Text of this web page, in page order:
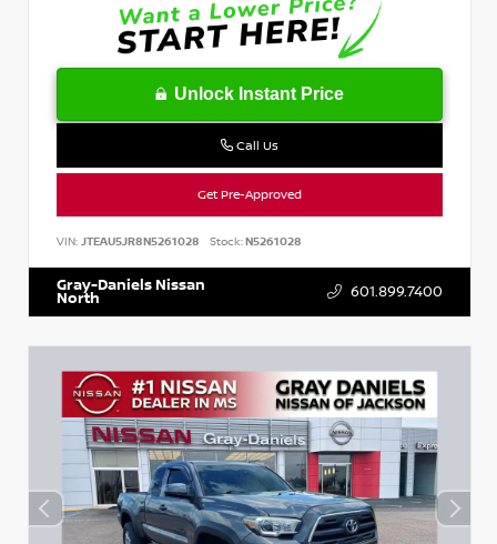
Unlock Instant Price
Call Us
Get Pre-Approved
VIN: JTEAU5JR8N5261028 Stock:N5261028
Gray-Daniels Nissan
North 601.899.7400